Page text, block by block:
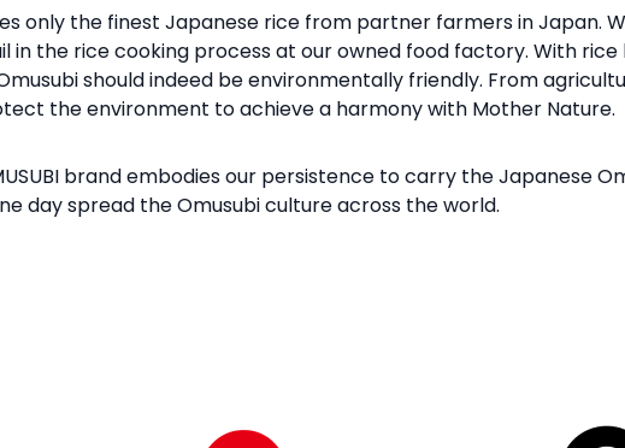
only the finest Japanese rice from partner farmers in Japan.
in the rice cooking process at our owned food factory. With
should indeed be environmentally friendly. From
the environment to achieve a harmony with Mother Nature.
brand embodies our persistence to carry the Japanese
day spread the Omusubi culture across the world.